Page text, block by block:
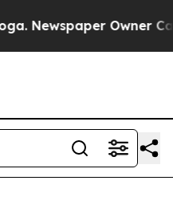
Owner Calls